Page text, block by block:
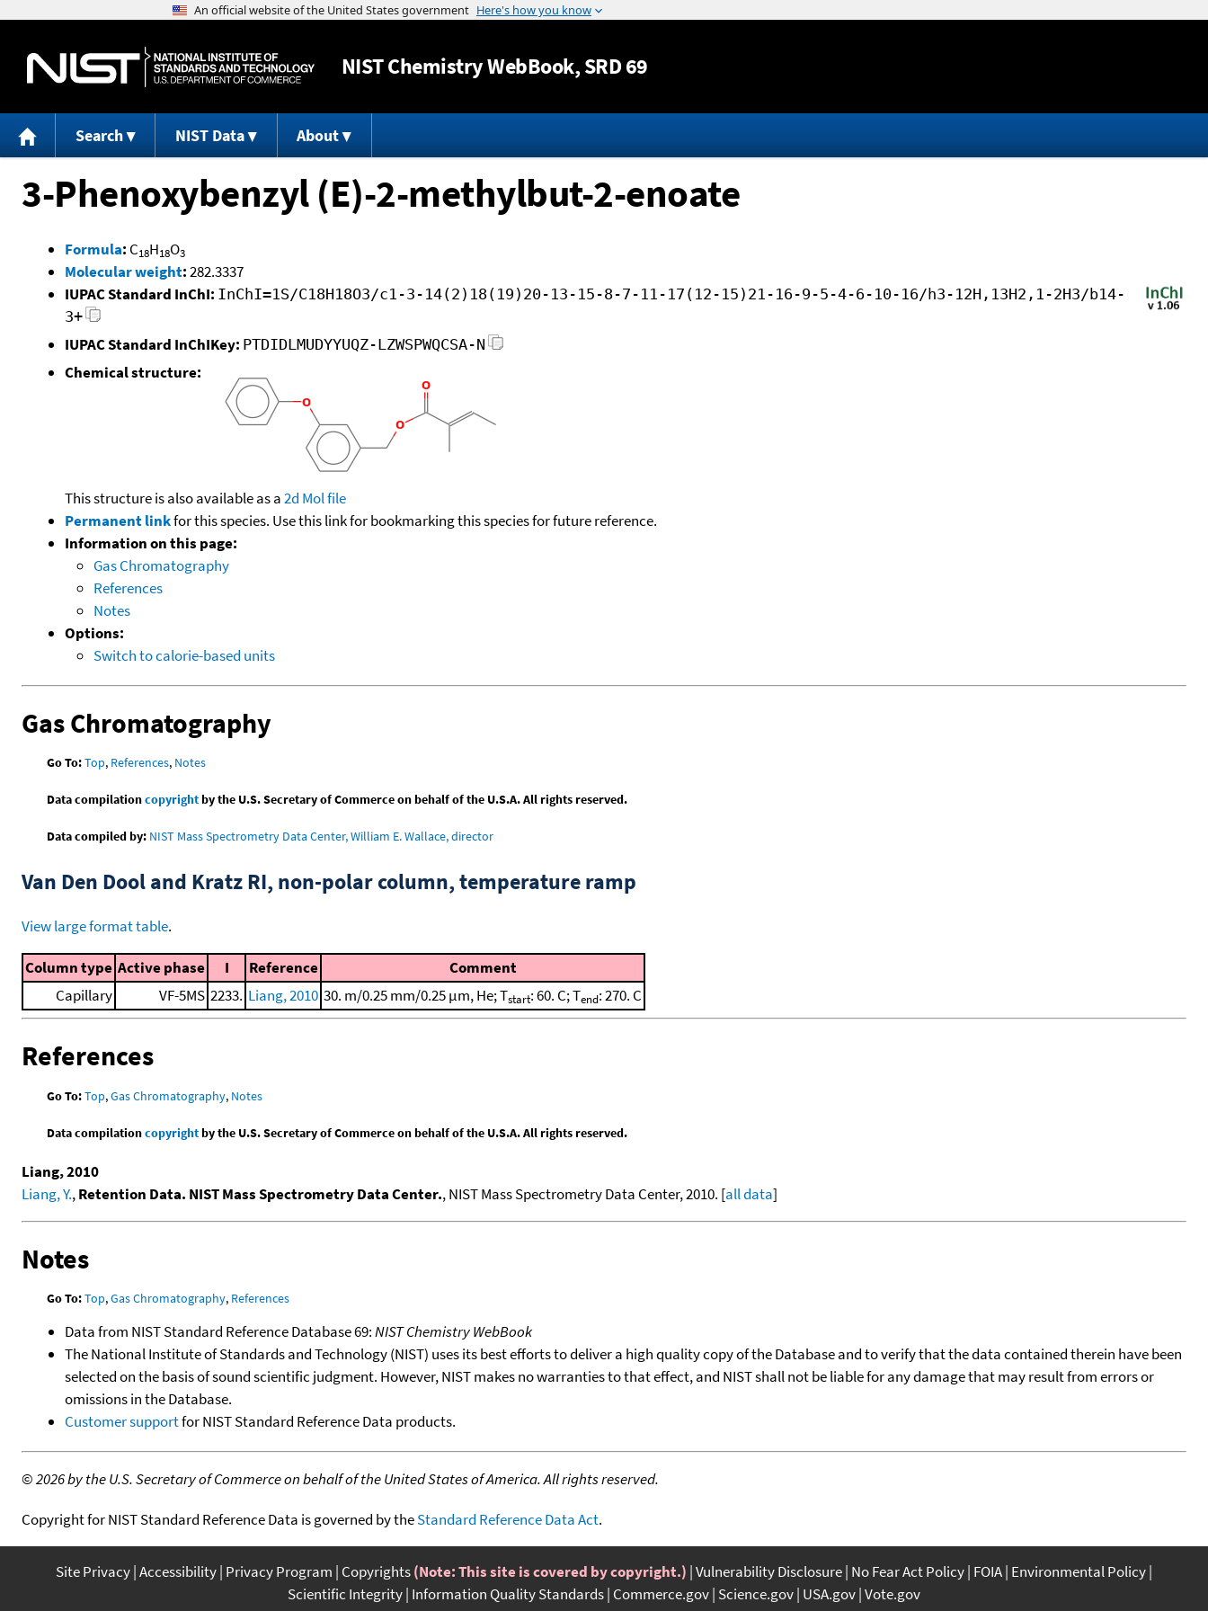
Jump to content
NISTChemistry WebBook, SRD 69
Search NIST Data About
3-Phenoxybenzyl (E)-2-methylbut-2-enoate
Formula: C18H18O3
Molecular weight:282.3337
IUPAC Standard InChI: InChI=1S/C18H18O3/c1-3-14(2)18(19)20-13-15-8-7-11-17(12-15)21-16-9-5-4-6-10-16/h3-12H,13H2,1-2H3/b14-
3+
IUPAC Standard InChIKey: PTDIDLMUDYYUQZ-LZWSPWQCSA-N
Chemical structure:
This structure is also available as a2d Mol file
Permanent linkfor this species. Use this link for bookmarking this species for future reference.
Information on this page:
Gas Chromatography
References
Notes
Options:
Switch to calorie-based units
Gas Chromatography
Go To:Top, References, Notes
Data compilationcopyrightby the U.S. Secretary of Commerce on behalf of the U.S.A. All rights reserved.
Data compiled by: NIST Mass Spectrometry Data Center, William E. Wallace, director
Van Den Dool and Kratz RI, non-polar column, temperature ramp
View large format table.
Column type Active phase I Reference
Comment
Capillary
VF-5MS 2233. Liang, 2010 30. m/0.25 mm/0.25 μm, He; Tstart: 60. C; Tend: 270. C
References
Go To:Top,Gas Chromatography, Notes
Data compilationcopyrightby the U.S. Secretary of Commerce on behalf of the U.S.A. All rights reserved.
Liang, 2010
Liang, Y.,Retention Data. NIST Mass Spectrometry Data Center., NIST Mass Spectrometry Data Center, 2010. [all data]
Notes
Go To:Top,Gas Chromatography, References
Data from NIST Standard Reference Database 69:NIST Chemistry WebBook
The National Institute of Standards and Technology (NIST) uses its best efforts to deliver a high quality copy of the Database and to verify that the data contained therein have been
selected on the basis of sound scientific judgment. However, NIST makes no warranties to that effect, and NIST shall not be liable for any damage that may result from errors or
omissions in the Database.
Customer supportfor NIST Standard Reference Data products.
©2026 by the U.S. Secretary of Commerce on behalf of the United States of America. All rights reserved.
Copyright for NIST Standard Reference Data is governed by theStandard Reference Data Act.
Site Privacy Accessibility Privacy Program Copyrights(Note: This site is covered by copyright.) Vulnerability Disclosure No Fear Act Policy FOIA Environmental Policy
Scientific Integrity Information Quality Standards Commerce.gov Science.gov USA.gov Vote.gov